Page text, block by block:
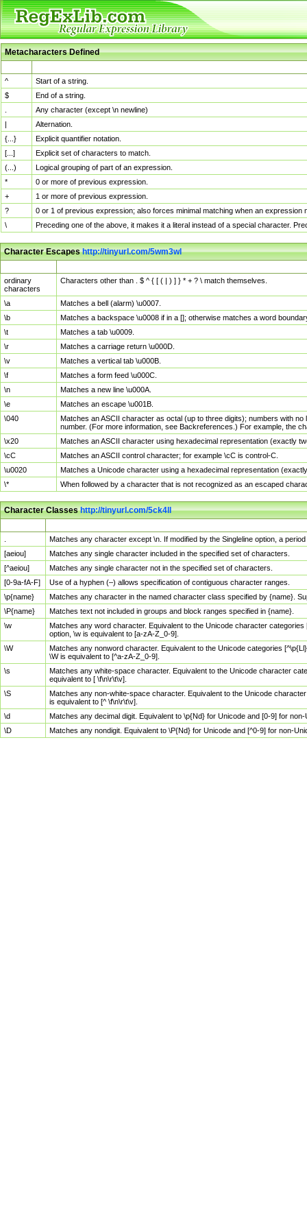
Metacharacters Defined
^
Start of a string.
$
End of a string.
Any character (except \n newline)
|
Alternation.
{...}
Explicit quantifier notation.
[...]
Explicit set of characters to match.
(...)
Logical grouping of part of an expression.
*
0 or more of previous expression.
+
1 or more of previous expression.
?
0 or 1 of previous expression; also forces minimal matching when an
\
Preceding one of the above, it makes it a literal instead of a special character.
Character Escapeshttp://tinyurl.com/5wm3wl
ordinary
characters
Characters other than . $ ^ { [ ( | ) ] } * + ? \ match themselves.
\a
Matches a bell (alarm) \u0007.
\b
Matches a backspace \u0008 if in a []; otherwise matches a word
\t
Matches a tab \u0009.
\r
Matches a carriage return \u000D.
\v
Matches a vertical tab \u000B.
\f
Matches a form feed \u000C.
\n
Matches a new line \u000A.
\e
Matches an escape \u001B.
\040
Matches an ASCII character as octal (up to three digits); numbers with
number. (For more information, see Backreferences.) For example, the
\x20
Matches an ASCII character using hexadecimal representation (exactly
\cC
Matches an ASCII control character; for example \cC is control-C.
\u0020
Matches a Unicode character using a hexadecimal representation
\*
When followed by a character that is not recognized as an escaped
Character Classeshttp://tinyurl.com/5ck4ll
Matches any character except \n. If modified by the Singleline option, a
[aeiou]
Matches any single character included in the specified set of characters.
[^aeiou]
Matches any single character not in the specified set of characters.
[0-9a-fA-F]
Use of a hyphen (–) allows specification of contiguous character ranges.
\p{name}
Matches any character in the named character class specified by {name}.
\P{name}
Matches text not included in groups and block ranges specified in {name}.
\w
Matches any word character. Equivalent to the Unicode character
option, \w is equivalent to [a-zA-Z_0-9].
\W
Matches any nonword character. Equivalent to the Unicode categories
\W is equivalent to [^a-zA-Z_0-9].
\s
Matches any white-space character. Equivalent to the Unicode character
equivalent to [ \f\n\r\t\v].
\S
Matches any non-white-space character. Equivalent to the Unicode
is equivalent to [^ \f\n\r\t\v].
\d
Matches any decimal digit. Equivalent to \p{Nd} for Unicode and [0-9] for
\D
Matches any nondigit. Equivalent to \P{Nd} for Unicode and [^0-9] for non-